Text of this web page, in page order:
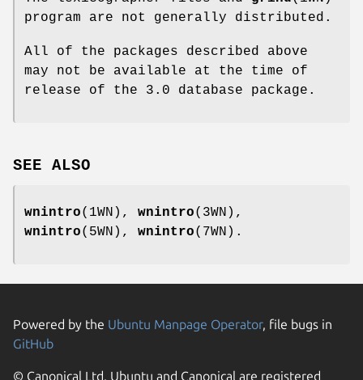
program are not generally distributed.
All of the packages described above
may not be available at the time of
release of the 3.0 database package.
SEE ALSO
wnintro(1WN), wnintro(3WN),
wnintro(5WN), wnintro(7WN).
Powered by the Ubuntu Manpage Operator, file bugs in
GitHub
© Canonical Ltd. Ubuntu and Canonical are registered